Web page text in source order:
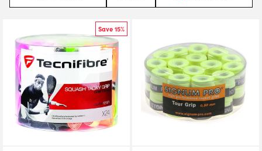
Save 15%